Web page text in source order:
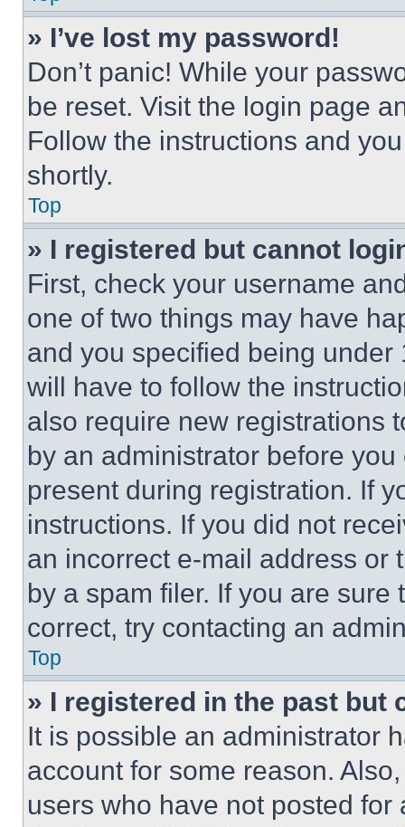
» I’ve lost my password!
Don’t panic! While your
be reset. Visit the login page
Follow the instructions and
shortly.
Top
» I registered but cannot
First, check your username
one of two things may have
and you specified being
will have to follow the
also require new registrations
by an administrator before
present during registration. If
instructions. If you did not
an incorrect e-mail address or
by a spam filer. If you are
correct, try contacting an
Top
» I registered in the past but
It is possible an administrator
account for some reason.
users who have not posted